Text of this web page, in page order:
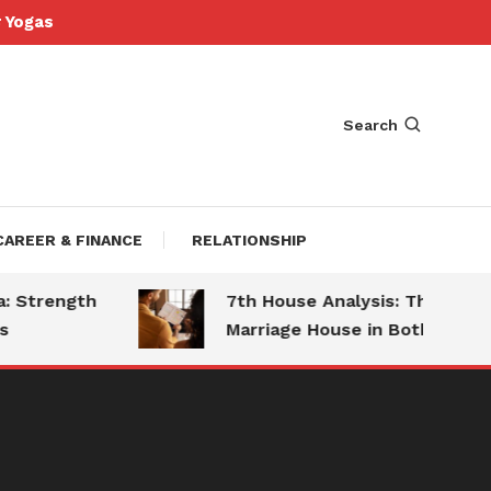
Yogas
Search
& FINANCE RELATIONSHIP
7th House Analysis: The
Marriage House in Both Charts